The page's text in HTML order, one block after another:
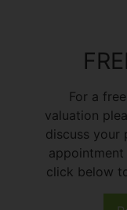
For a
valuation
discuss your
click below